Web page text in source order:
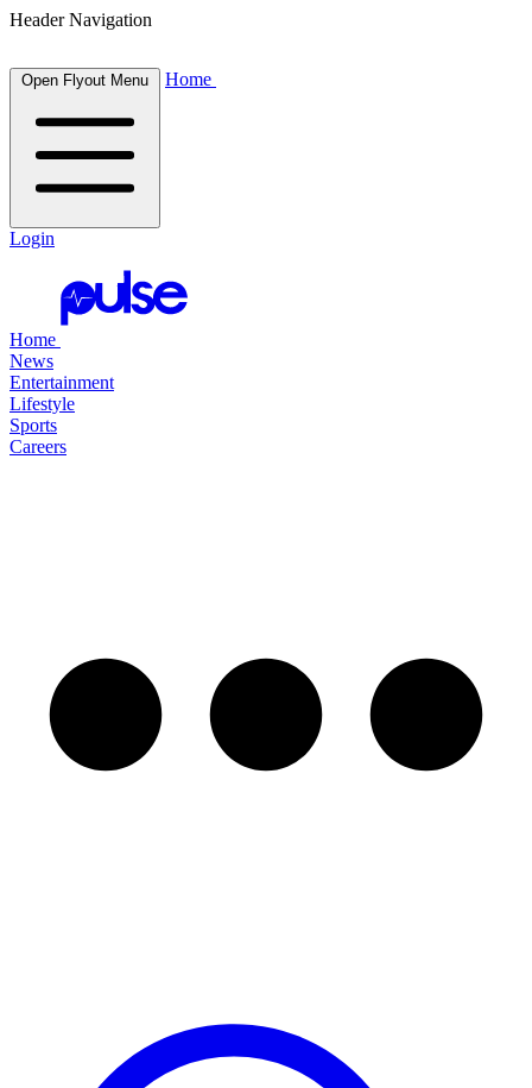
Header Navigation
Open Flyout Menu Home
Login
Home
News
Entertainment
Lifestyle
Sports
Careers